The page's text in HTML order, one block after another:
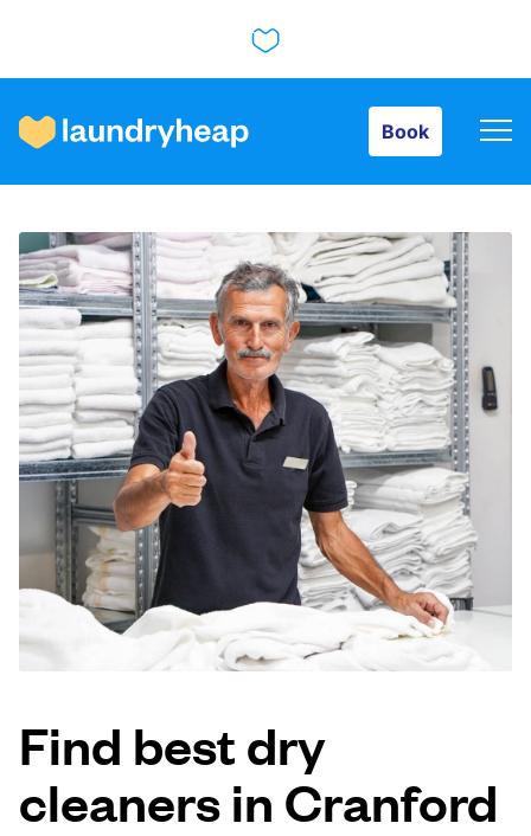
Book
How it works
Prices & Services
About us
For business
Log in
Download our mobile app
Follow us
Find best dry
cleaners in Cranford